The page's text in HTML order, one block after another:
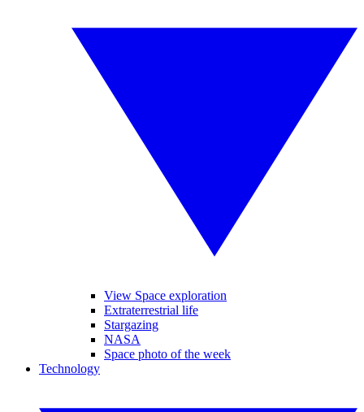
View Space exploration
Extraterrestrial life
Stargazing
NASA
Space photo of the week
Technology